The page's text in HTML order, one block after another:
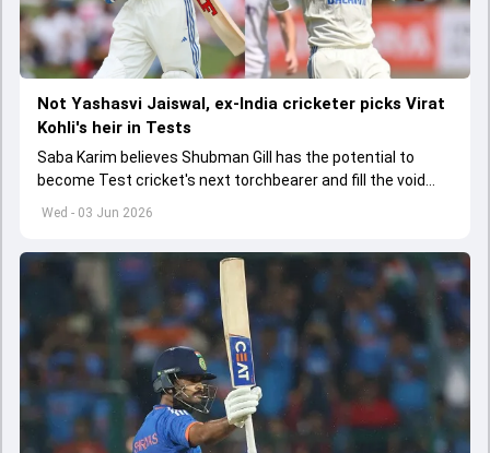
Wed - 03 Jun 2026
Not Yashasvi Jaiswal, ex-India cricketer picks Virat
Kohli's heir in Tests
Saba Karim believes Shubman Gill has the potential to
become Test cricket's next torchbearer and fill the void
left by Virat Kohli's retirement.